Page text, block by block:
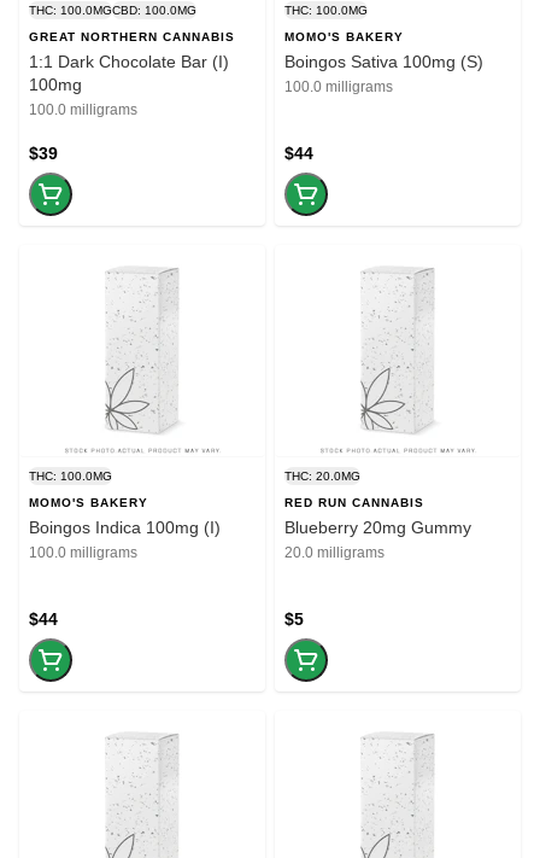
THC: 100.0MGCBD: 100.0MG
GREAT NORTHERN CANNABIS
1:1 Dark Chocolate Bar (I)
100mg
100.0 milligrams
$39
THC: 100.0MG
MOMO'S BAKERY
Boingos Sativa 100mg (S)
100.0 milligrams
$44
THC: 100.0MG
MOMO'S BAKERY
Boingos Indica 100mg (I)
100.0 milligrams
$44
THC: 20.0MG
RED RUN CANNABIS
Blueberry 20mg Gummy
20.0 milligrams
$5